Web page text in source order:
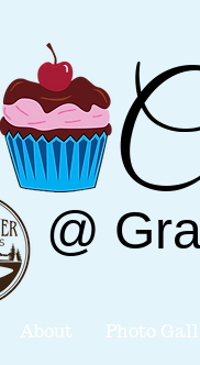
@
About Photo